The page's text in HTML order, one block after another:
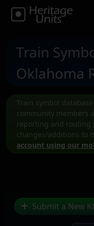
Train
Oklahoma
Train symbol
community members
reporting and routing
changes/additions to
account using our
Submit a New